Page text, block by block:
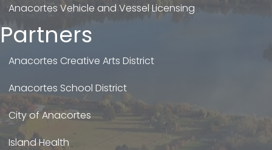
Anacortes Vehicle and Vessel Licensing
Partners
Anacortes Creative Arts District
Anacortes School District
City of Anacortes
Island Health